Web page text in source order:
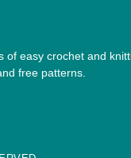
easy crochet and
free patterns.